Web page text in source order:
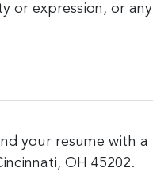
or expression, or any
your resume with a
OH 45202.